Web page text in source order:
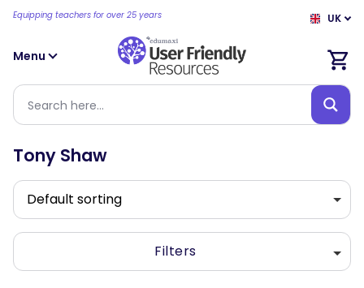
Equipping teachers for over 25 years UK
Menu
Tony Shaw
Filters